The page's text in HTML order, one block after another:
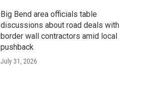
Big Bend area officials table
discussions about road deals with
border wall contractors amid local
pushback
July 31, 2026